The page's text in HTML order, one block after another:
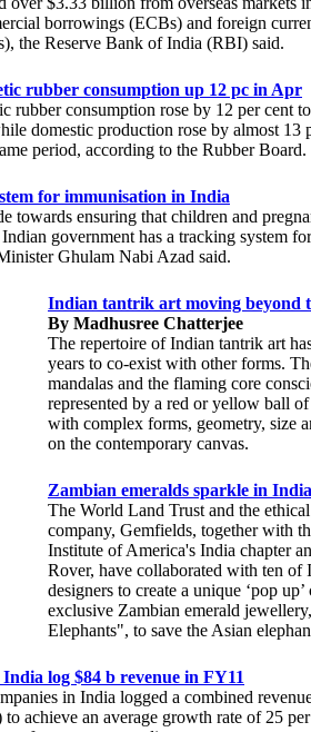
borrowings (ECBs) and foreign
the Reserve Bank of India (RBI) said.
rubber consumption up 12 pc in Apr
rubber consumption rose by 12 per cent
domestic production rose by almost 13
period, according to the Rubber Board.
for immunisation in India
towards ensuring that children and
government has a tracking system
Ghulam Nabi Azad said.
Indian tantrik art moving beyond
By Madhusree Chatterjee
The repertoire of Indian tantrik art
years to co-exist with other forms.
mandalas and the flaming core
represented by a red or yellow ball
with complex forms, geometry, size
on the contemporary canvas.
Zambian emeralds sparkle in
The World Land Trust and the
company, Gemfields, together with
Institute of America's India chapter
Rover, have collaborated with ten of
designers to create a unique ‘pop
exclusive Zambian emerald
Elephants", to save the Asian
log $84 b revenue in FY11
in India logged a combined
to achieve an average growth rate of 25